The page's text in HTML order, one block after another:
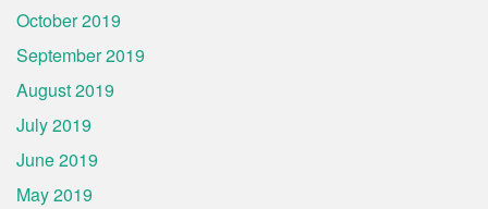
October 2019
September 2019
August 2019
July 2019
June 2019
May 2019